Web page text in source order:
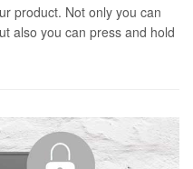
product. Not only you can
also you can press and hold